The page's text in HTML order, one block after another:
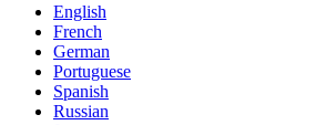
English
French
German
Portuguese
Spanish
Russian